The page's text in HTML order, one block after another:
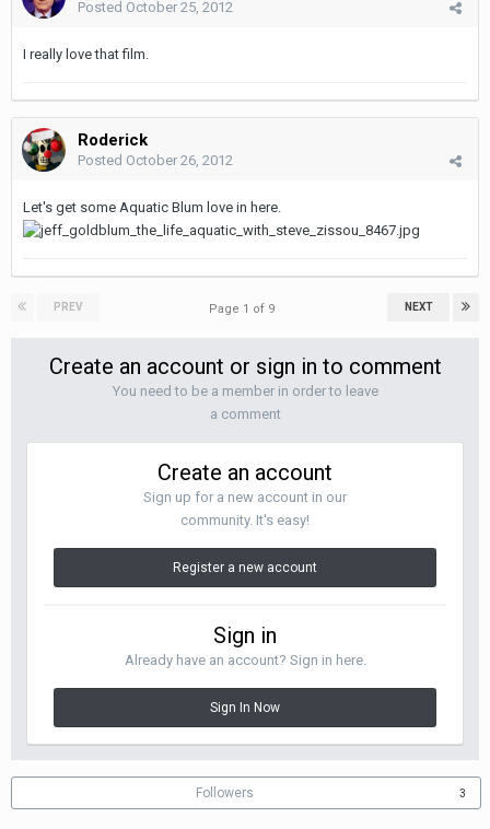
Posted October 25, 2012
I really love that film.
Roderick
Posted October 26, 2012
Let's get some Aquatic Blum love in here.
PREV NEXT
Page 1 of 9
Create an account or sign in to comment
You need to be a member in order to leave
a comment
Create an account
Sign up for a new account in our
community. It's easy!
Register a new account
Sign in
Already have an account? Sign in here.
Sign In Now
Followers 3